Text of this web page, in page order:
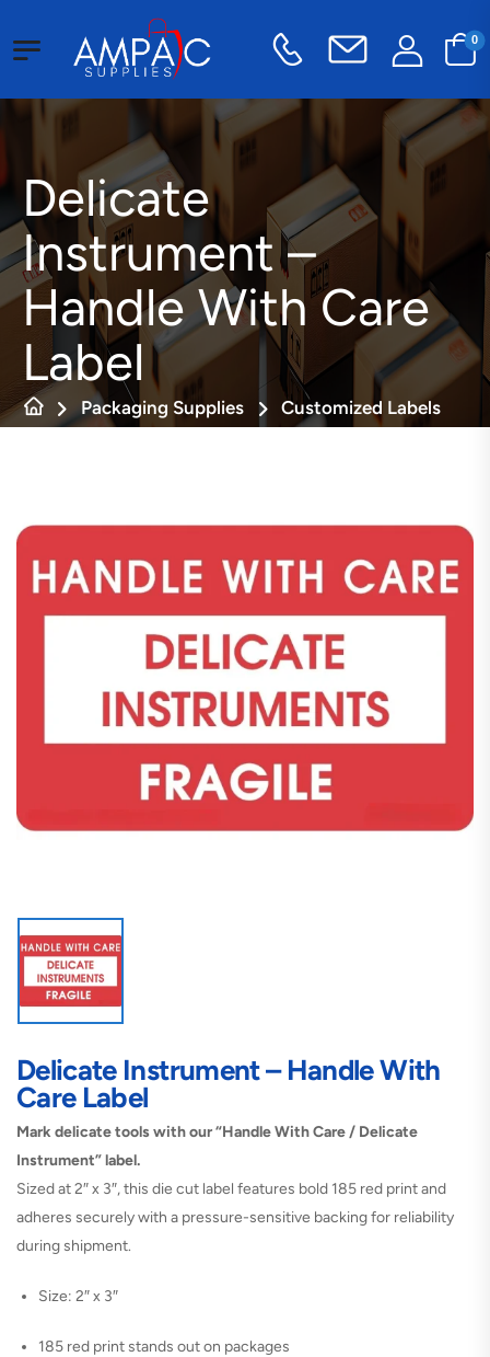
0
Delicate
Instrument –
Handle With Care
Label
Packaging Supplies
Customized Labels
Delicate Instrument – Handle With
Care Label
Mark delicate tools with our “Handle With Care / Delicate
Instrument” label.
Sized at 2″ x 3″, this die cut label features bold 185 red print and
adheres securely with a pressure-sensitive backing for reliability
during shipment.
Size: 2″ x 3″
185 red print stands out on packages